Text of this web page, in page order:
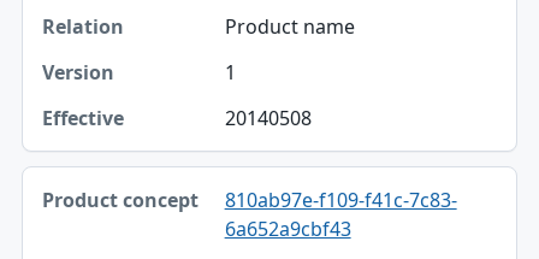
Product name
1
20140508
810ab97e-f109-f41c-7c83-
6a652a9cbf43